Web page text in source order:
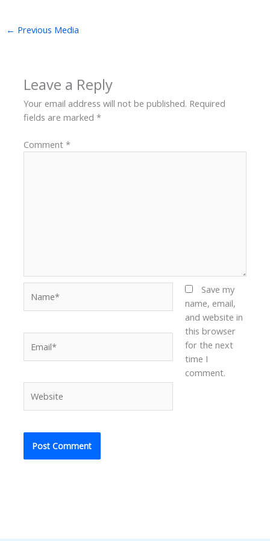
← Previous Media
Leave a Reply
Your email address will not be published. Required
fields are marked*
Comment*
Save my
name, email,
and website in
this browser
for the next
time I
comment.